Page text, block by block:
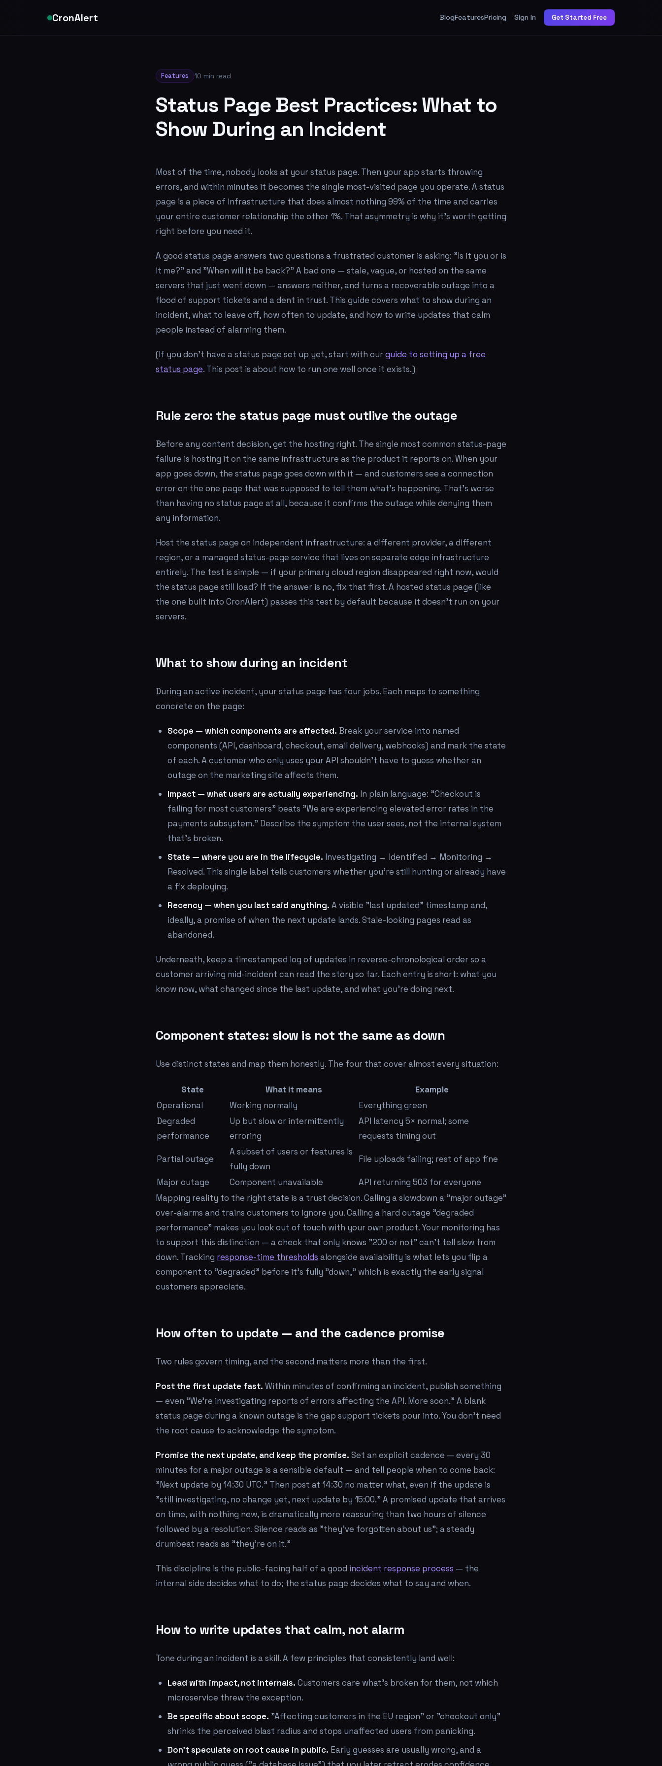
CronAlert BlogFeaturesPricing Sign In Get Started Free
Features 10 min read
Status Page Best Practices: What to
Show During an Incident
Most of the time, nobody looks at your status page. Then your app starts throwing
errors, and within minutes it becomes the single most-visited page you operate. A status
page is a piece of infrastructure that does almost nothing 99% of the time and carries
your entire customer relationship the other 1%. That asymmetry is why it's worth getting
right before you need it.
A good status page answers two questions a frustrated customer is asking: "Is it you or is
it me?" and "When will it be back?" A bad one — stale, vague, or hosted on the same
servers that just went down — answers neither, and turns a recoverable outage into a
flood of support tickets and a dent in trust. This guide covers what to show during an
incident, what to leave off, how often to update, and how to write updates that calm
people instead of alarming them.
(If you don't have a status page set up yet, start with our guide to setting up a free
status page. This post is about how to run one well once it exists.)
Rule zero: the status page must outlive the outage
Before any content decision, get the hosting right. The single most common status-page
failure is hosting it on the same infrastructure as the product it reports on. When your
app goes down, the status page goes down with it — and customers see a connection
error on the one page that was supposed to tell them what's happening. That's worse
than having no status page at all, because it confirms the outage while denying them
any information.
Host the status page on independent infrastructure: a different provider, a different
region, or a managed status-page service that lives on separate edge infrastructure
entirely. The test is simple — if your primary cloud region disappeared right now, would
the status page still load? If the answer is no, fix that first. A hosted status page (like
the one built into CronAlert) passes this test by default because it doesn't run on your
servers.
What to show during an incident
During an active incident, your status page has four jobs. Each maps to something
concrete on the page:
Scope — which components are affected. Break your service into named
components (API, dashboard, checkout, email delivery, webhooks) and mark the state
of each. A customer who only uses your API shouldn't have to guess whether an
outage on the marketing site affects them.
Impact — what users are actually experiencing. In plain language: "Checkout is
failing for most customers" beats "We are experiencing elevated error rates in the
payments subsystem." Describe the symptom the user sees, not the internal system
that's broken.
State — where you are in the lifecycle. Investigating → Identified → Monitoring →
Resolved. This single label tells customers whether you're still hunting or already have
a fix deploying.
Recency — when you last said anything. A visible "last updated" timestamp and,
ideally, a promise of when the next update lands. Stale-looking pages read as
abandoned.
Underneath, keep a timestamped log of updates in reverse-chronological order so a
customer arriving mid-incident can read the story so far. Each entry is short: what you
know now, what changed since the last update, and what you're doing next.
Component states: slow is not the same as down
Use distinct states and map them honestly. The four that cover almost every situation:
State What it means
Example
Operational
Working normally
Everything green
Degraded
performance
Up but slow or intermittently
erroring
API latency 5× normal; some
requests timing out
Partial outage
A subset of users or features is
fully down
File uploads failing; rest of app fine
Major outage Component unavailable
API returning 503 for everyone
Mapping reality to the right state is a trust decision. Calling a slowdown a "major outage"
over-alarms and trains customers to ignore you. Calling a hard outage "degraded
performance" makes you look out of touch with your own product. Your monitoring has
to support this distinction — a check that only knows "200 or not" can't tell slow from
down. Tracking response-time thresholds alongside availability is what lets you flip a
component to "degraded" before it's fully "down," which is exactly the early signal
customers appreciate.
How often to update — and the cadence promise
Two rules govern timing, and the second matters more than the first.
Post the first update fast. Within minutes of confirming an incident, publish something
— even "We're investigating reports of errors affecting the API. More soon." A blank
status page during a known outage is the gap support tickets pour into. You don't need
the root cause to acknowledge the symptom.
Promise the next update, and keep the promise. Set an explicit cadence — every 30
minutes for a major outage is a sensible default — and tell people when to come back:
"Next update by 14:30 UTC." Then post at 14:30 no matter what, even if the update is
"still investigating, no change yet, next update by 15:00." A promised update that arrives
on time, with nothing new, is dramatically more reassuring than two hours of silence
followed by a resolution. Silence reads as "they've forgotten about us"; a steady
drumbeat reads as "they're on it."
This discipline is the public-facing half of a good incident response process — the
internal side decides what to do; the status page decides what to say and when.
How to write updates that calm, not alarm
Tone during an incident is a skill. A few principles that consistently land well:
Lead with impact, not internals. Customers care what's broken for them, not which
microservice threw the exception.
Be specific about scope. "Affecting customers in the EU region" or "checkout only"
shrinks the perceived blast radius and stops unaffected users from panicking.
Don't speculate on root cause in public. Early guesses are usually wrong, and a